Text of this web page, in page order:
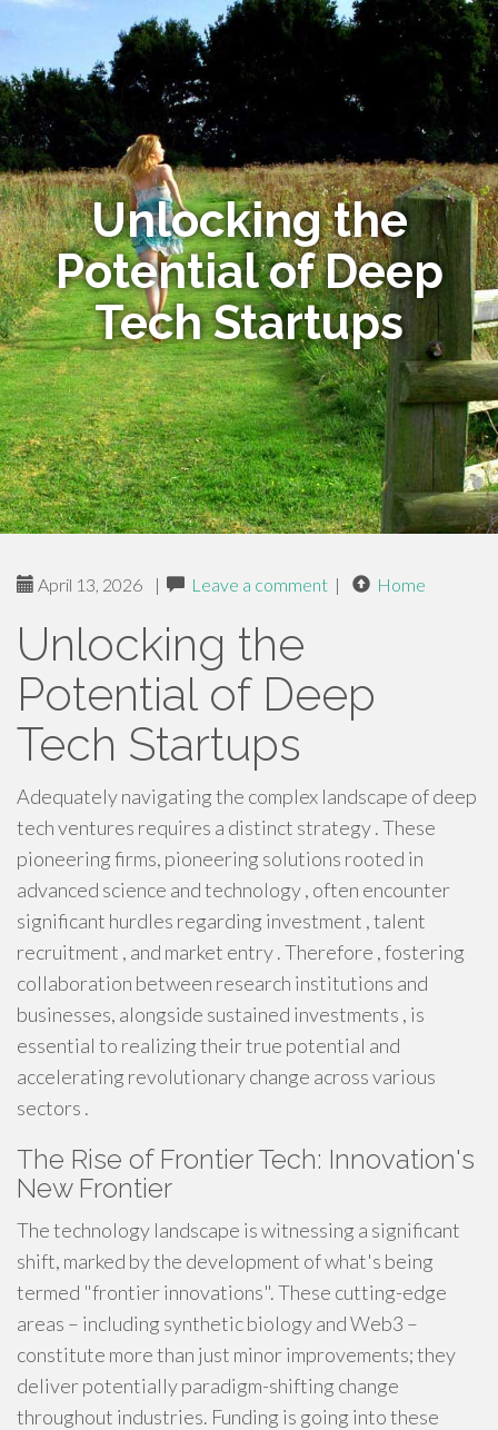
Unlocking the
Potential of Deep
Tech Startups
April 13, 2026 | Leave a comment | Home
Unlocking the
Potential of Deep
Tech Startups
Adequately navigating the complex landscape of deep
tech ventures requires a distinct strategy . These
pioneering firms, pioneering solutions rooted in
advanced science and technology , often encounter
significant hurdles regarding investment , talent
recruitment , and market entry . Therefore , fostering
collaboration between research institutions and
businesses, alongside sustained investments , is
essential to realizing their true potential and
accelerating revolutionary change across various
sectors .
The Rise of Frontier Tech: Innovation's
New Frontier
The technology landscape is witnessing a significant
shift, marked by the development of what's being
termed "frontier innovations". These cutting-edge
areas – including synthetic biology and Web3 –
constitute more than just minor improvements; they
deliver potentially paradigm-shifting change
throughout industries. Funding is going into these